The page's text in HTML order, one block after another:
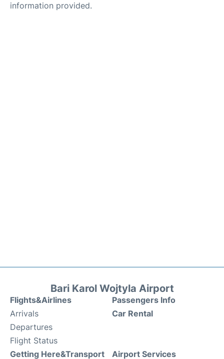
information provided.
Bari Karol Wojtyla Airport
Flights&Airlines
Arrivals
Departures
Flight Status
Passengers Info
Car Rental
Getting Here&Transport Airport Services